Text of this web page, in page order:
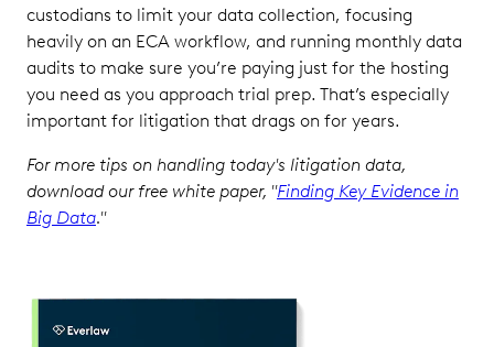
custodians to limit your data collection, focusing
heavily on an ECA workflow, and running monthly data
audits to make sure you’re paying just for the hosting
you need as you approach trial prep. That’s especially
important for litigation that drags on for years.
For more tips on handling today's litigation data,
download our free white paper, "Finding Key Evidence in
Big Data."